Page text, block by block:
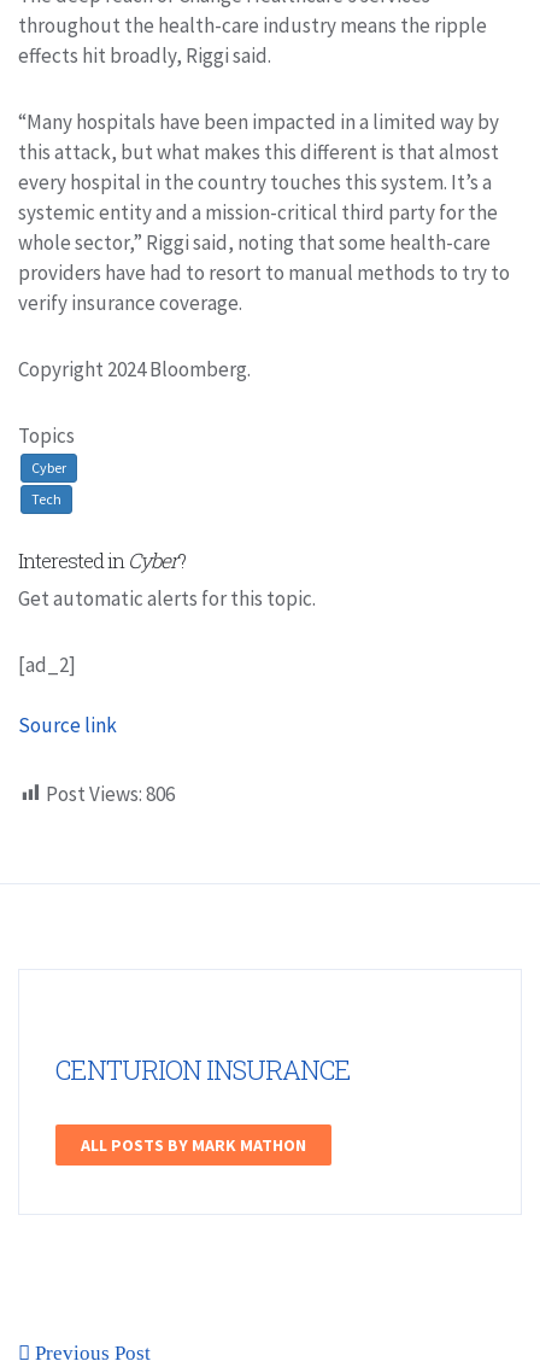
throughout the health-care industry means the ripple
effects hit broadly, Riggi said.
“Many hospitals have been impacted in a limited way by
this attack, but what makes this different is that almost
every hospital in the country touches this system. It’s a
systemic entity and a mission-critical third party for the
whole sector,” Riggi said, noting that some health-care
providers have had to resort to manual methods to try to
verify insurance coverage.
Copyright 2024 Bloomberg.
Topics
Cyber
Tech
Interested in Cyber?
Get automatic alerts for this topic.
[ad_2]
Source link
Post Views:806
CENTURION INSURANCE
ALL POSTS BY MARK MATHON
Previous Post